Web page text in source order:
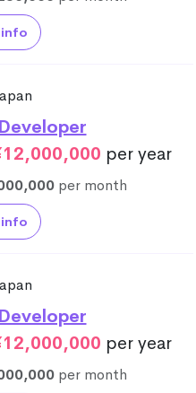
info
per year
per month
info
per year
per month